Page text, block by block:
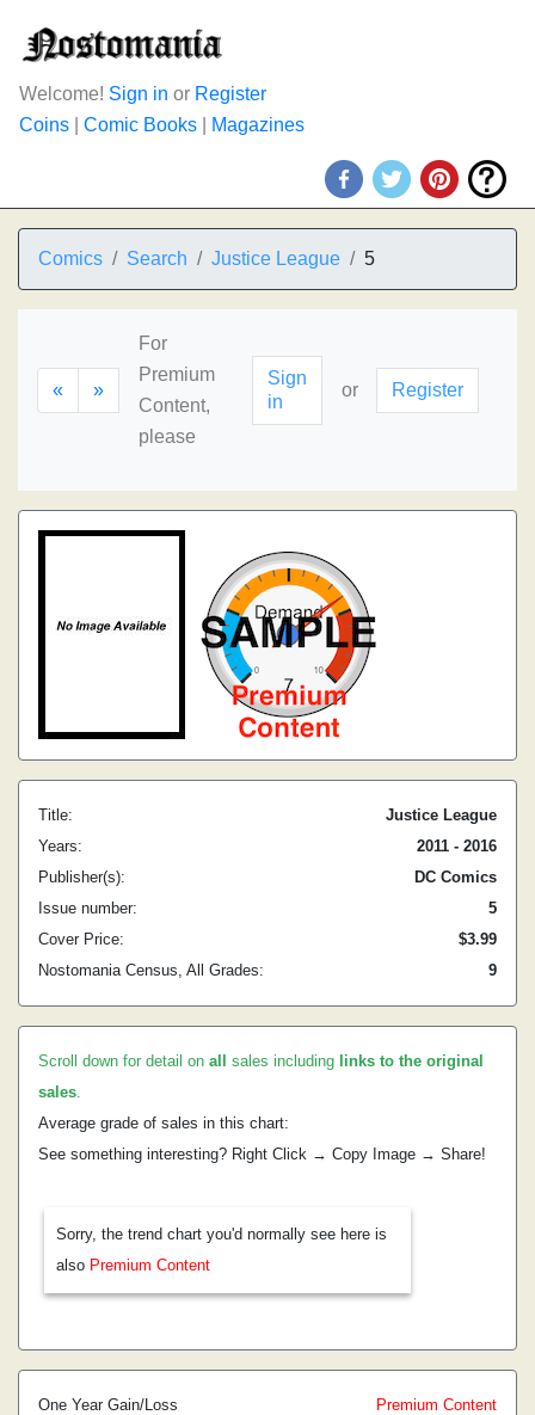
Welcome! Sign in or Register
Coins
Comic Books Magazines
Comics Search Justice League 5
« »
For
Premium
Content,
please
Sign
in
or Register
Title:
Justice League
Years:
2011 - 2016
Publisher(s):
DC Comics
Issue number:
5
Cover Price:
$3.99
Nostomania Census, All Grades:
9
Scroll down for detail on all sales including links to the original
sales.
Average grade of sales in this chart:
See something interesting? Right Click → Copy Image → Share!
Sorry, the trend chart you'd normally see here is
also Premium Content
One Year Gain/Loss
Premium Content